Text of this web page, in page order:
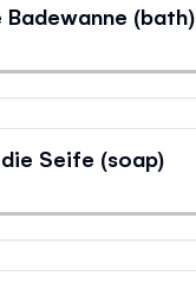
Badewanne (bath)
die Seife (soap)